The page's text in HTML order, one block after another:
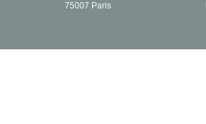
75007 Paris